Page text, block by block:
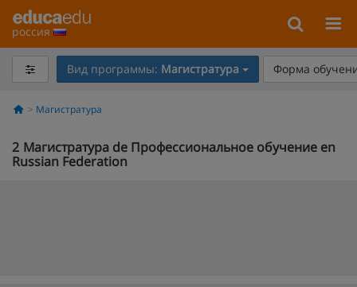
россия
Вид программы: Магистратура Форма
Магистратура
2 Магистратура de Профессиональное обучение en
Russian Federation